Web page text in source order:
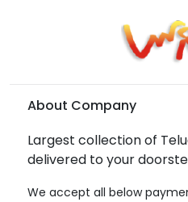
About Company
Largest collection of
delivered to your
We accept all below